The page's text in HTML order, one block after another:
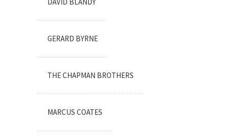
GERARD BYRNE
THE CHAPMAN BROTHERS
MARCUS COATES